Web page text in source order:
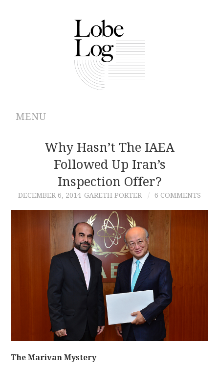
MENU
ABOUT
ARCHIVES
AUTHORS
CONTRIBUTIONS
CONTACT
Why Hasn’t The IAEA
Followed Up Iran’s
Inspection Offer?
DECEMBER 6, 2014 GARETH PORTER 6 COMMENTS
The Marivan Mystery